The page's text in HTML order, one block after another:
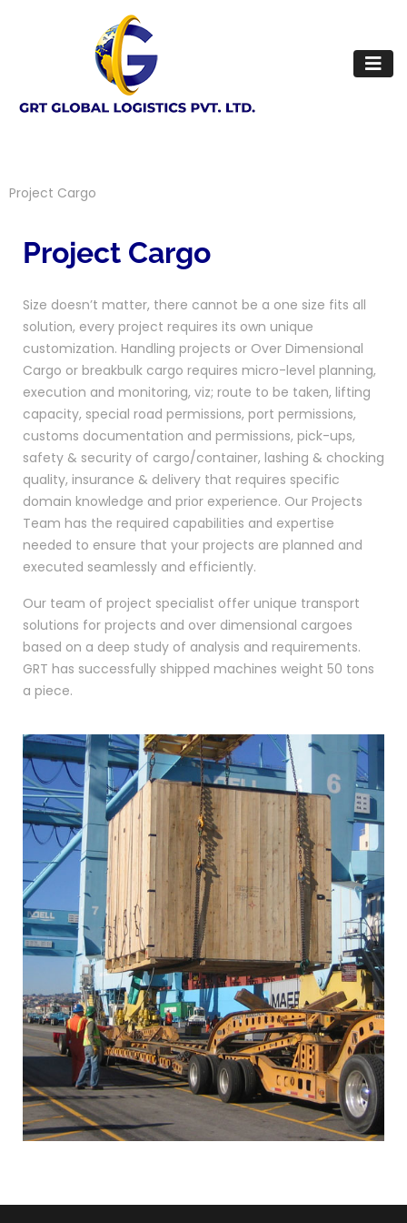
Project Cargo
Project Cargo
Size doesn’t matter, there cannot be a one size fits all
solution, every project requires its own unique
customization. Handling projects or Over Dimensional
Cargo or breakbulk cargo requires micro-level planning,
execution and monitoring, viz; route to be taken, lifting
capacity, special road permissions, port permissions,
customs documentation and permissions, pick-ups,
safety & security of cargo/container, lashing & chocking
quality, insurance & delivery that requires specific
domain knowledge and prior experience. Our Projects
Team has the required capabilities and expertise
needed to ensure that your projects are planned and
executed seamlessly and efficiently.
Our team of project specialist offer unique transport
solutions for projects and over dimensional cargoes
based on a deep study of analysis and requirements.
GRT has successfully shipped machines weight 50 tons
a piece.